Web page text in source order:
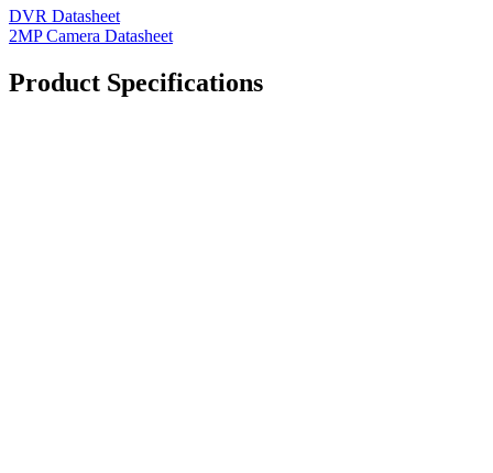
DVR Datasheet
2MP Camera Datasheet
Product Specifications